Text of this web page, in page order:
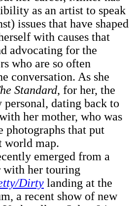
as an artist to speak
issues that have shaped
with causes that
advocating for the
who are so often
conversation. As she
Standard, for her, the
personal, dating back to
her mother, who was
photographs that put
world map.
emerged from a
with her touring
Dirty landing at the
a recent show of new